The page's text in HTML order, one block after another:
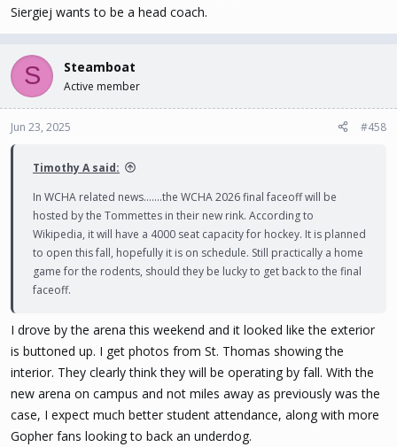
Siergiej wants to be a head coach.
S Steamboat
Active member
Jun 23, 2025 #458
Timothy A said:
In WCHA related news.......the WCHA 2026 final faceoff will be
hosted by the Tommettes in their new rink. According to
Wikipedia, it will have a 4000 seat capacity for hockey. It is planned
to open this fall, hopefully it is on schedule. Still practically a home
game for the rodents, should they be lucky to get back to the final
faceoff.
I drove by the arena this weekend and it looked like the exterior
is buttoned up. I get photos from St. Thomas showing the
interior. They clearly think they will be operating by fall. With the
new arena on campus and not miles away as previously was the
case, I expect much better student attendance, along with more
Gopher fans looking to back an underdog.